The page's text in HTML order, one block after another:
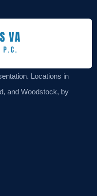
Locations in
and Woodstock, by